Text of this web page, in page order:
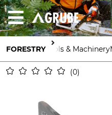
FORESTRY Tools & Machinery
0